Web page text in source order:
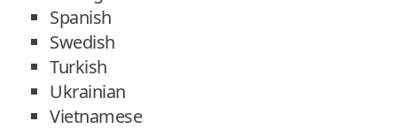
Spanish
Swedish
Turkish
Ukrainian
Vietnamese